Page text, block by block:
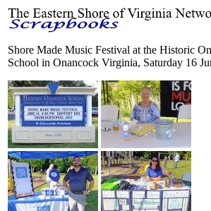
Shore Made Music Festival at the Historic
School in Onancock Virginia, Saturday 16